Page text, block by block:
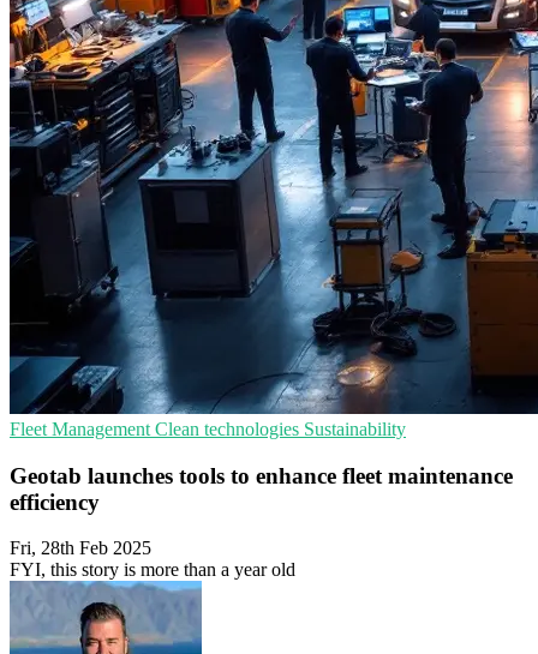
Fleet Management Clean technologies Sustainability
Geotab launches tools to enhance fleet maintenance
efficiency
Fri, 28th Feb 2025
FYI, this story is more than a year old